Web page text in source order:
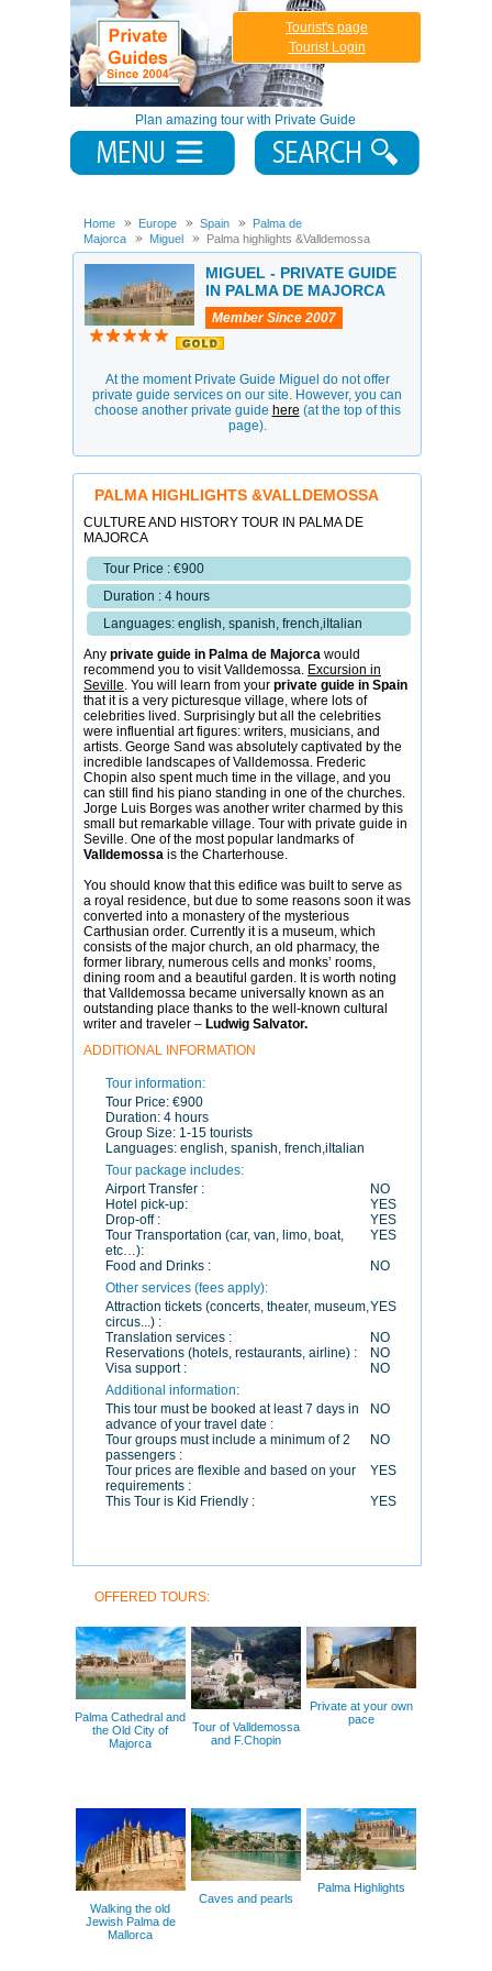
Plan amazing tour with Private Guide
Tourist's page
Tourist Login
Home Europe Spain
Palma de
Majorca
Miguel Palma highlights &Valldemossa
MIGUEL - PRIVATE GUIDE
IN PALMA DE MAJORCA
Member Since 2007
At the moment Private Guide Miguel do not offer
private guide services on our site. However, you can
choose another private guide here (at the top of this
page).
PALMA HIGHLIGHTS &VALLDEMOSSA
CULTURE AND HISTORY TOUR IN PALMA DE
MAJORCA
Tour Price : €900
Duration : 4 hours
Languages: english, spanish, french,iItalian
Any private guide in Palma de Majorca would
recommend you to visit Valldemossa. Excursion in
Seville. You will learn from your private guide in Spain
that it is a very picturesque village, where lots of
celebrities lived. Surprisingly but all the celebrities
were influential art figures: writers, musicians, and
artists. George Sand was absolutely captivated by the
incredible landscapes of Valldemossa. Frederic
Chopin also spent much time in the village, and you
can still find his piano standing in one of the churches.
Jorge Luis Borges was another writer charmed by this
small but remarkable village. Tour with private guide in
Seville. One of the most popular landmarks of
Valldemossa is the Charterhouse.
You should know that this edifice was built to serve as
a royal residence, but due to some reasons soon it was
converted into a monastery of the mysterious
Carthusian order. Currently it is a museum, which
consists of the major church, an old pharmacy, the
former library, numerous cells and monks’ rooms,
dining room and a beautiful garden. It is worth noting
that Valldemossa became universally known as an
outstanding place thanks to the well-known cultural
writer and traveler – Ludwig Salvator.
ADDITIONAL INFORMATION
Tour information:
Tour Price: €900
Duration: 4 hours
Group Size: 1-15 tourists
Languages: english, spanish, french,iItalian
Tour package includes:
Airport Transfer :
NO
Hotel pick-up:
YES
Drop-off :
YES
Tour Transportation (car, van, limo, boat,
etc…):
YES
Food and Drinks :
NO
Other services (fees apply):
Attraction tickets (concerts, theater, museum,
circus...) :
YES
Translation services :
NO
Reservations (hotels, restaurants, airline) :
NO
Visa support :
NO
Additional information:
This tour must be booked at least 7 days in
advance of your travel date :
NO
Tour groups must include a minimum of 2
passengers :
NO
Tour prices are flexible and based on your
requirements :
YES
This Tour is Kid Friendly :
YES
OFFERED TOURS:
Palma Cathedral and
the Old City of
Majorca
Tour of Valldemossa
and F.Chopin
Private at your own
pace
Walking the old
Jewish Palma de
Mallorca
Caves and pearls
Palma Highlights